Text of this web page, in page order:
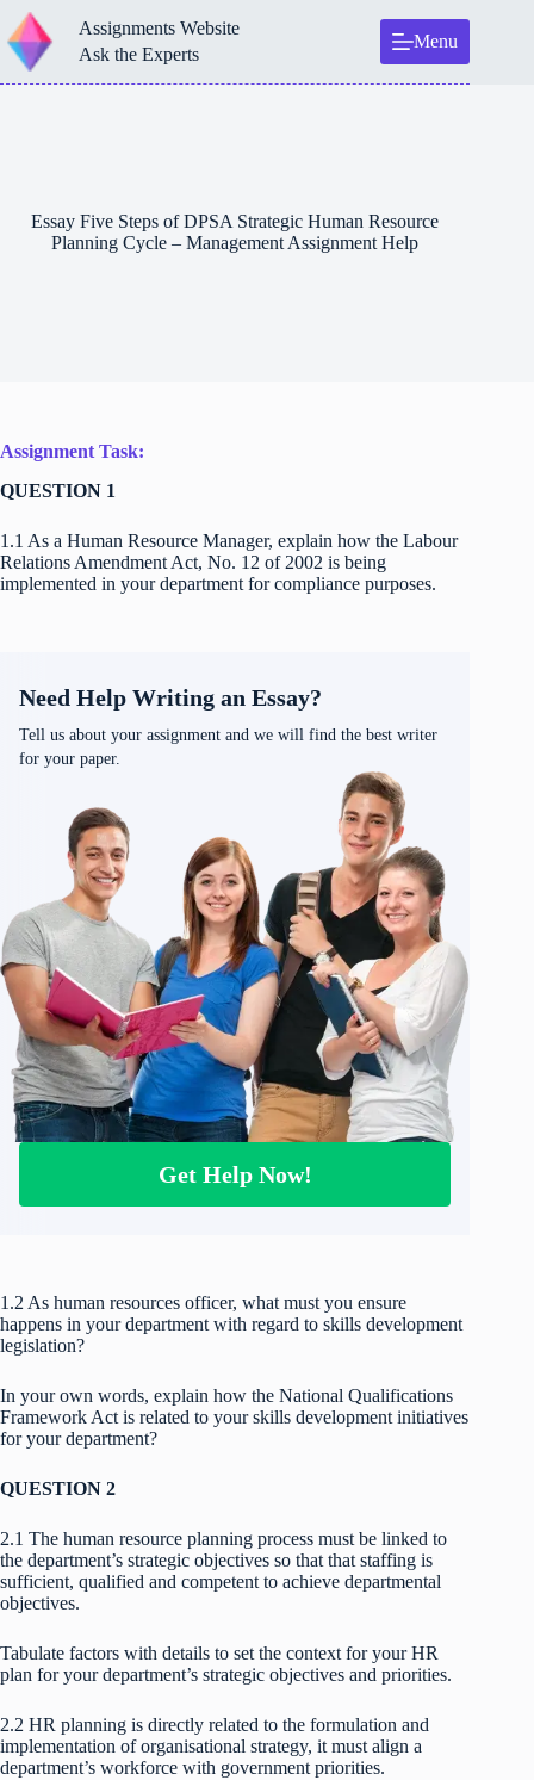
Skip
to
content
Assignments Website
Ask the Experts
Menu
Essay Five Steps of DPSA Strategic Human Resource
Planning Cycle – Management Assignment Help
Assignment Task:
QUESTION 1
1.1 As a Human Resource Manager, explain how the Labour
Relations Amendment Act, No. 12 of 2002 is being
implemented in your department for compliance purposes.
Need Help Writing an Essay?
Tell us about your assignment and we will find the best writer
for your paper.
Get Help Now!
1.2 As human resources officer, what must you ensure
happens in your department with regard to skills development
legislation?
In your own words, explain how the National Qualifications
Framework Act is related to your skills development initiatives
for your department?
QUESTION 2
2.1 The human resource planning process must be linked to
the department’s strategic objectives so that that staffing is
sufficient, qualified and competent to achieve departmental
objectives.
Tabulate factors with details to set the context for your HR
plan for your department’s strategic objectives and priorities.
2.2 HR planning is directly related to the formulation and
implementation of organisational strategy, it must align a
department’s workforce with government priorities.